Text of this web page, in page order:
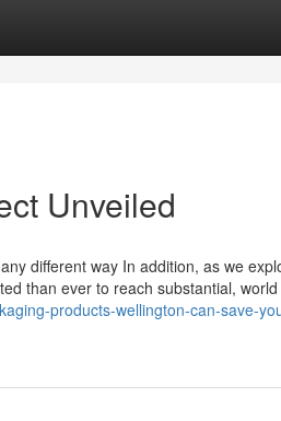
Unveiled
different way In addition, as we
than ever to reach substantial,
products-wellington-can-save-